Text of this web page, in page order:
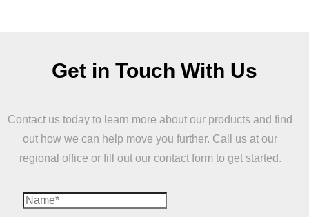
Get in Touch With Us
Contact us today to learn more about our products and find
out how we can help move you further. Call us at our
regional office or fill out our contact form to get started.